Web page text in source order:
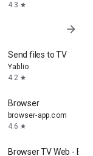
4.3 star
arrow_forward
Send files to TV
Yablio
4.2 star
Browser
browser-app.com
4.6 star
Browser TV Web -